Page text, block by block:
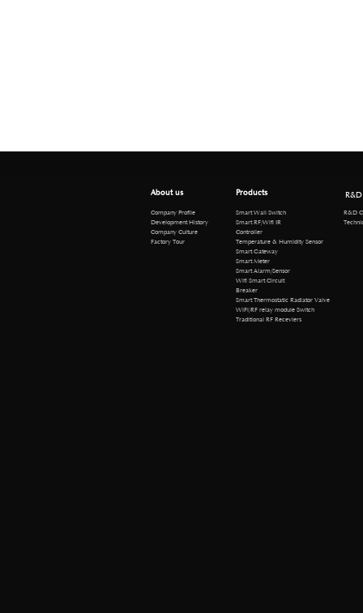
About us
Company Profile
Development History
Company Culture
Factory Tour
Products
Smart Wall Switch
Smart RF/Wifi IR
Controller
Temperature & Humidity Sensor
Smart Gateway
Smart Meter
Smart Alarm/Sensor
Wifi Smart Circuit
Breaker
Smart Thermostatic Radiator Valve
WiFi/RF relay module Switch
Traditional RF Receviers
R&D
R&D
Technical